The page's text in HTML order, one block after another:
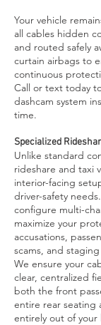
Your vehicle
all cables hidden
and routed safely
curtain airbags to
continuous
Call or text today
dashcam system
time.
Specialized
Unlike standard
rideshare and taxi
interior-facing
driver-safety
configure multi-
maximize your
accusations,
scams, and
We ensure your
clear, centralized
both the front
entire rear seating
entirely out of your